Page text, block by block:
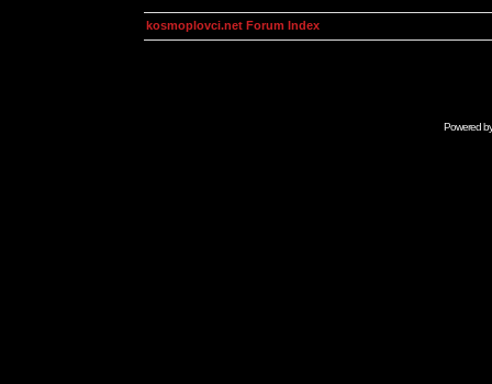
kosmoplovci.net Forum Index
Powered